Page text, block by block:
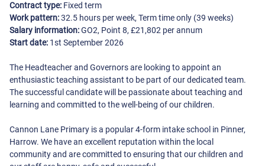
Contract type: Fixed term
Work pattern:32.5 hours per week, Term time only (39 weeks)
Salary information:GO2, Point 8, £21,802 per annum
Start date: 1st September 2026
The Headteacher and Governors are looking to appoint an
enthusiastic teaching assistant to be part of our dedicated team.
The successful candidate will be passionate about teaching and
learning and committed to the well-being of our children.
Cannon Lane Primary is a popular 4-form intake school in Pinner,
Harrow. We have an excellent reputation within the local
community and are committed to ensuring that our children and